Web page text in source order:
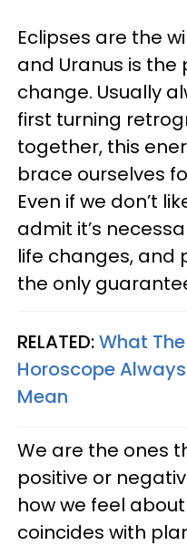
Eclipses are the
and Uranus is
change. Usually
first turning
together, this
brace ourselves
Even if we don’t
admit it’s
life changes, and
the only
RELATED:What
Horoscope
Mean
We are the ones
positive or
how we feel
coincides with